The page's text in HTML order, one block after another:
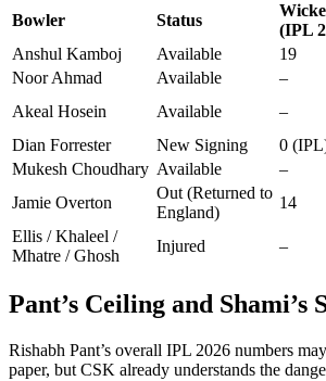
Bowler Status
(IPL
Anshul Kamboj
Available 19
Noor Ahmad
Available –
Akeal Hosein
Available –
Dian Forrester
New Signing 0
Mukesh Choudhary Available –
Jamie Overton
Out (Returned to
England)
14
Ellis / Khaleel /
Mhatre / Ghosh
Injured –
Pant’s Ceiling and Shami’s
Rishabh Pant’s overall IPL 2026 numbers
paper, but CSK already understands the